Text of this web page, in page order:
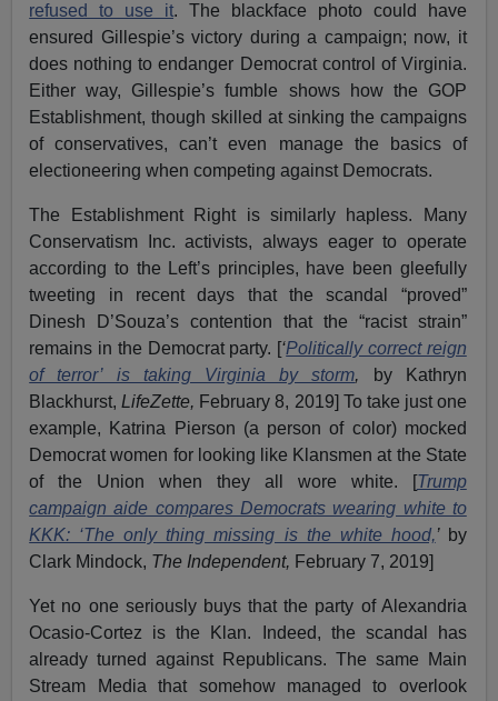
refused to use it. The blackface photo could have
ensured Gillespie’s victory during a campaign; now, it
does nothing to endanger Democrat control of Virginia.
Either way, Gillespie’s fumble shows how the GOP
Establishment, though skilled at sinking the campaigns
of conservatives, can’t even manage the basics of
electioneering when competing against Democrats.
The Establishment Right is similarly hapless. Many
Conservatism Inc. activists, always eager to operate
according to the Left’s principles, have been gleefully
tweeting in recent days that the scandal “proved”
Dinesh D’Souza’s contention that the “racist strain”
remains in the Democrat party. [‘Politically correct reign
of terror’ is taking Virginia by storm,
by Kathryn
Blackhurst,LifeZette, February 8, 2019] To take just one
example, Katrina Pierson (a person of color) mocked
Democrat women for looking like Klansmen at the State
of the Union when they all wore white. [Trump
campaign aide compares Democrats wearing white to
KKK: ‘The only thing missing is the white hood,’ by
Clark Mindock, The Independent, February 7, 2019]
Yet no one seriously buys that the party of Alexandria
Ocasio-Cortez is the Klan. Indeed, the scandal has
already turned against Republicans. The same Main
Stream Media that somehow managed to overlook